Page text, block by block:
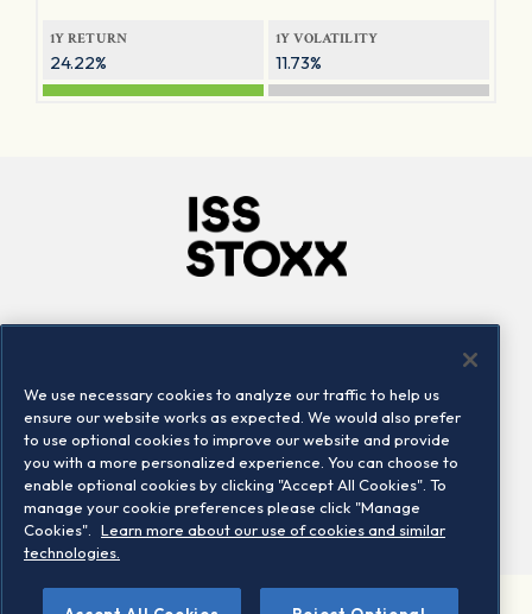
1Y RETURN
24.22%
1Y VOLATILITY
11.73%
Locations
Contact us
We use necessary cookies to analyze our traffic to help us
ensure our website works as expected. We would also prefer
to use optional cookies to improve our website and provide
you with a more personalized experience. You can choose to
enable optional cookies by clicking "Accept All Cookies". To
manage your cookie preferences please click "Manage
Cookies".
Learn more about our use of cookies and similar
technologies.